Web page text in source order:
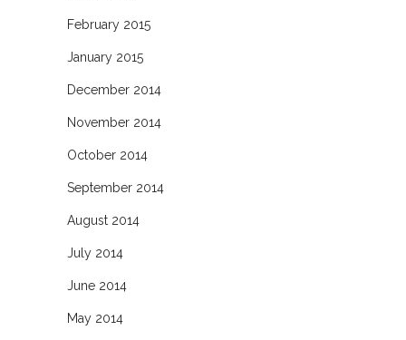
February 2015
January 2015
December 2014
November 2014
October 2014
September 2014
August 2014
July 2014
June 2014
May 2014